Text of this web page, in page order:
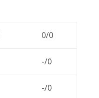
0/0
-/0
-/0